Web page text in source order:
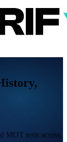
MOT tests across